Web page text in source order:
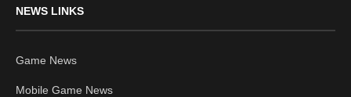
NEWS LINKS
Game News
Mobile Game News